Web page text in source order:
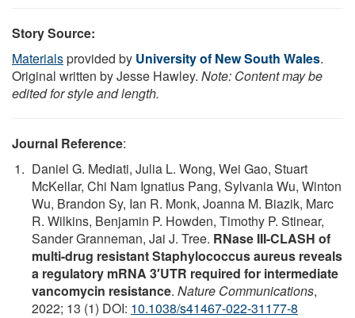
Story Source:
Materialsprovided by University of New South Wales.
Original written by Jesse Hawley. Note: Content may be
edited for style and length.
Journal Reference:
Daniel G. Mediati, Julia L. Wong, Wei Gao, Stuart
McKellar, Chi Nam Ignatius Pang, Sylvania Wu, Winton
Wu, Brandon Sy, Ian R. Monk, Joanna M. Biazik, Marc
R. Wilkins, Benjamin P. Howden, Timothy P. Stinear,
Sander Granneman, Jai J. Tree. RNase III-CLASH of
multi-drug resistant Staphylococcus aureus reveals
a regulatory mRNA 3′UTR required for intermediate
vancomycin resistance. Nature Communications,
2022; 13 (1) DOI: 10.1038/s41467-022-31177-8